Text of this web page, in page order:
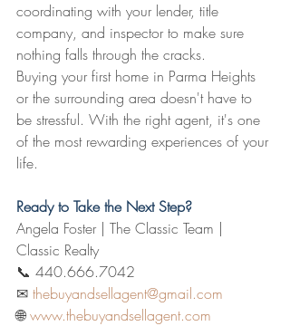
coordinating with your lender, title
company, and inspector to make sure
nothing falls through the cracks.
Buying your first home in Parma Heights
or the surrounding area doesn't have to
be stressful. With the right agent, it's one
of the most rewarding experiences of your
life.
Ready to Take the Next Step?
Angela Foster | The Classic Team |
Classic Realty
📞 440.666.7042
✉ thebuyandsellagent@gmail.com
🌐 www.thebuyandsellagent.com